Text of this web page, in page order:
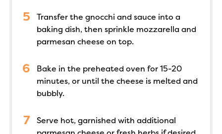
Transfer the gnocchi and sauce into a
baking dish, then sprinkle mozzarella and
parmesan cheese on top.
Bake in the preheated oven for 15-20
minutes, or until the cheese is melted and
bubbly.
Serve hot, garnished with additional